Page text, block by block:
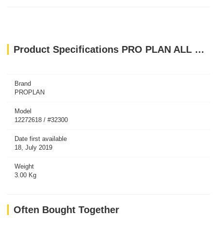
Product Specifications PRO PLAN ALL SIZE ADULT LIGHT STERILISED CHICKEN 3KG
Brand
PROPLAN
Model
12272618 / #32300
Date first available
18, July 2019
Weight
3.00 Kg
Often Bought Together